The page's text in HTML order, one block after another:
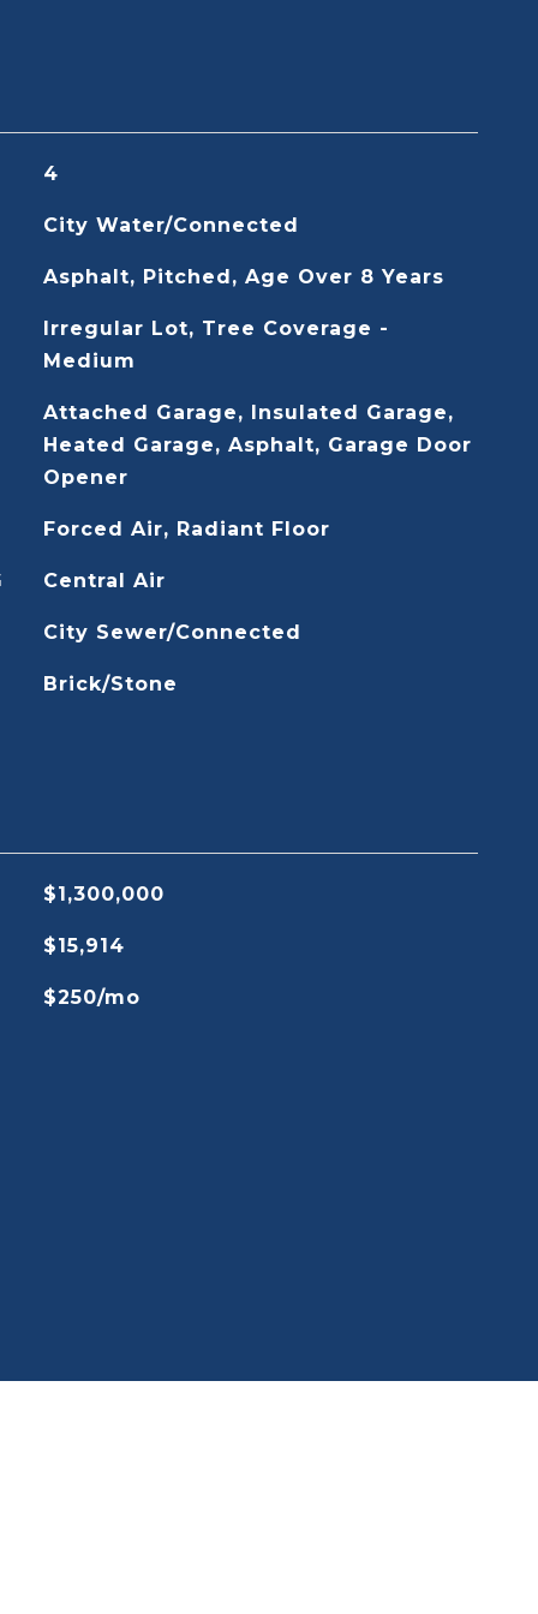
4
City Water/Connected
Asphalt, Pitched, Age Over 8 Years
Irregular Lot, Tree Coverage -
Medium
Attached Garage, Insulated Garage,
Heated Garage, Asphalt, Garage Door
Opener
Forced Air, Radiant Floor
Central Air
City Sewer/Connected
Brick/Stone
$1,300,000
$15,914
$250/mo